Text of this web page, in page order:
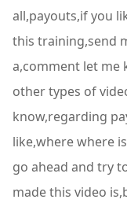
all,payouts,if you
this training,send
a,comment let me
other types of
know,regarding
like,where where
go ahead and try
made this video